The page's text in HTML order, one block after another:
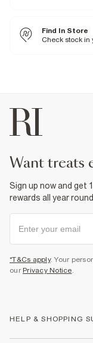
Machine wash
Do not bleach
Find In Store
Check stock in
want
Sign up now and get
rewards all year round.
*T&Cs apply. Your
our Privacy Notice.
HELP & SHOPPING